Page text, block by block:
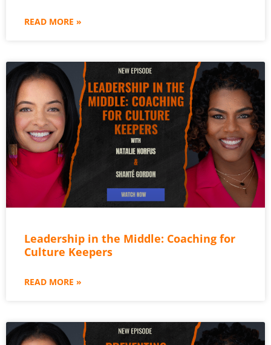
READ MORE »
Leadership in the Middle: Coaching for
Culture Keepers
READ MORE »